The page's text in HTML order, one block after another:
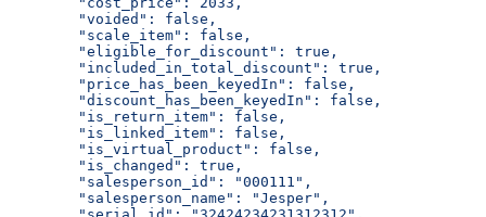
        "voided": false,
        "scale_item": false,
        "eligible_for_discount": true,
        "included_in_total_discount": true,
        "price_has_been_keyedIn": false,
        "discount_has_been_keyedIn": false,
        "is_return_item": false,
        "is_linked_item": false,
        "is_virtual_product": false,
        "is_changed": true,
        "salesperson_id": "000111",
        "salesperson_name": "Jesper",